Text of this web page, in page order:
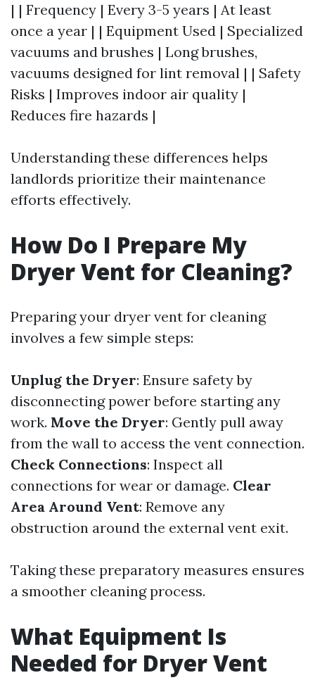
| | Frequency | Every 3-5 years | At least
once a year | | Equipment Used | Specialized
vacuums and brushes | Long brushes,
vacuums designed for lint removal | | Safety
Risks | Improves indoor air quality |
Reduces fire hazards |
Understanding these differences helps
landlords prioritize their maintenance
efforts effectively.
How Do I Prepare My
Dryer Vent for Cleaning?
Preparing your dryer vent for cleaning
involves a few simple steps:
Unplug the Dryer: Ensure safety by
disconnecting power before starting any
work. Move the Dryer: Gently pull away
from the wall to access the vent connection.
Check Connections: Inspect all
connections for wear or damage. Clear
Area Around Vent: Remove any
obstruction around the external vent exit.
Taking these preparatory measures ensures
a smoother cleaning process.
What Equipment Is
Needed for Dryer Vent